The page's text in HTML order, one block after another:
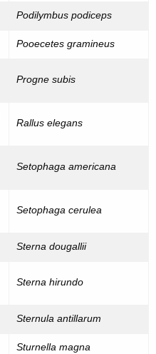
Podilymbus podiceps
Pooecetes gramineus
Progne subis
Rallus elegans
Setophaga americana
Setophaga cerulea
Sterna dougallii
Sterna hirundo
Sternula antillarum
Sturnella magna